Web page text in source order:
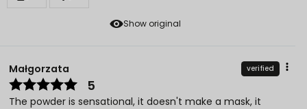
Show original
Małgorzata verified
5
The powder is sensational, it doesn't make a mask, it